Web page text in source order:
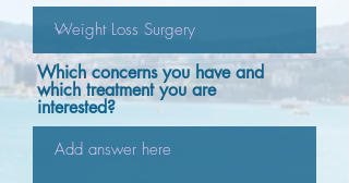
Which concerns you have and
which treatment you are
interested?